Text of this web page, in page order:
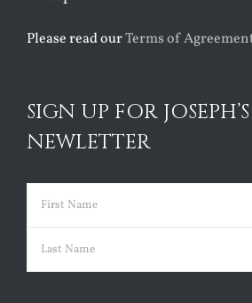
Please read ourTerms of
SIGN UP FOR
NEWLETTER
Name (Required)
First